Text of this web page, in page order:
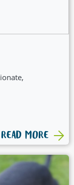
READ MORE